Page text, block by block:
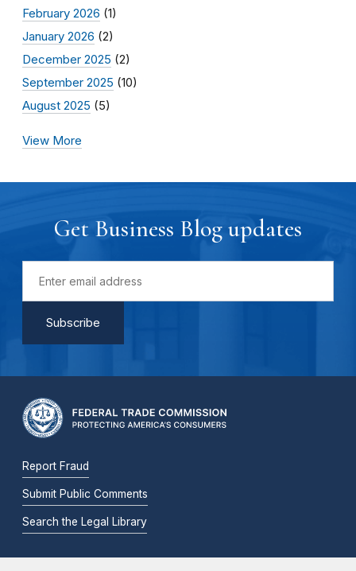
February 2026 (1)
January 2026 (2)
December 2025 (2)
September 2025 (10)
August 2025 (5)
View More
Get Business Blog updates
Report Fraud
Submit Public Comments
Search the Legal Library